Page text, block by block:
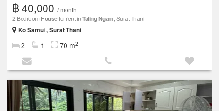
฿ 40,000 / month
2 Bedroom Housefor rent inTaling Ngam, Surat Thani
Ko Samui , Surat Thani
2 1 70 m2